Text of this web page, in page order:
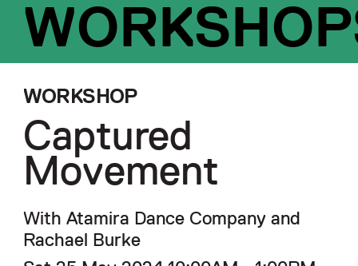
WORKSHOP
Captured
Movement
With Atamira Dance Company and
Rachael Burke